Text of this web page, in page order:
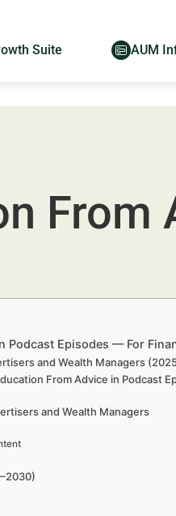
Suite AUM
From
Podcast Episodes — For
and Wealth Managers
From Advice in Podcast
and Wealth Managers